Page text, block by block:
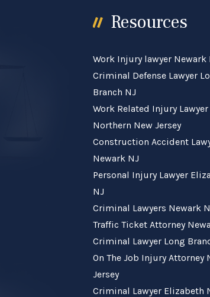
Resources
Work Injury lawyer Newark
Criminal Defense Lawyer
Branch NJ
Work Related Injury Lawyer
Northern New Jersey
Construction Accident
Newark NJ
Personal Injury Lawyer
NJ
Criminal Lawyers Newark
Traffic Ticket Attorney
Criminal Lawyer Long
On The Job Injury Attorney
Jersey
Criminal Lawyer Elizabeth